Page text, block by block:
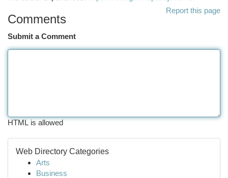
Report this page
Comments
Submit a Comment
HTML is allowed
Web Directory Categories
Arts
Business